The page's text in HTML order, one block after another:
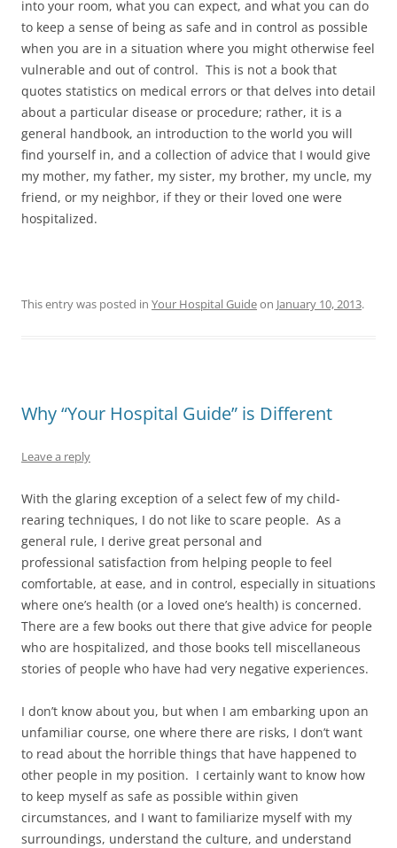
into your room, what you can expect, and what you can do
to keep a sense of being as safe and in control as possible
when you are in a situation where you might otherwise feel
vulnerable and out of control. This is not a book that
quotes statistics on medical errors or that delves into detail
about a particular disease or procedure; rather, it is a
general handbook, an introduction to the world you will
find yourself in, and a collection of advice that I would give
my mother, my father, my sister, my brother, my uncle, my
friend, or my neighbor, if they or their loved one were
hospitalized.
This entry was posted in Your Hospital Guideon January 10, 2013.
Why “Your Hospital Guide” is Different
Leave a reply
With the glaring exception of a select few of my child-
rearing techniques, I do not like to scare people. As a
general rule, I derive great personal and
professional satisfaction from helping people to feel
comfortable, at ease, and in control, especially in situations
where one’s health (or a loved one’s health) is concerned.
There are a few books out there that give advice for people
who are hospitalized, and those books tell miscellaneous
stories of people who have had very negative experiences.
I don’t know about you, but when I am embarking upon an
unfamiliar course, one where there are risks, I don’t want
to read about the horrible things that have happened to
other people in my position. I certainly want to know how
to keep myself as safe as possible within given
circumstances, and I want to familiarize myself with my
surroundings, understand the culture, and understand